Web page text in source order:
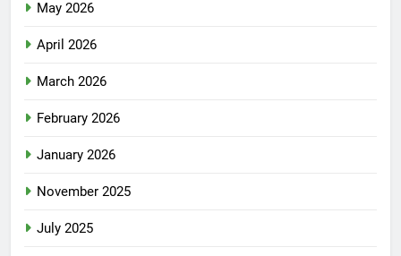
May 2026
April 2026
March 2026
February 2026
January 2026
November 2025
July 2025